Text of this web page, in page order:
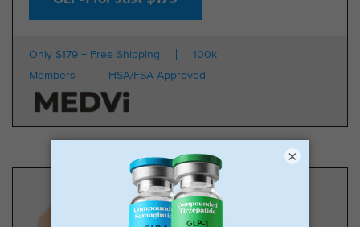
Only $179 + Free Shipping
100k
Members
HSA/FSA Approved
×